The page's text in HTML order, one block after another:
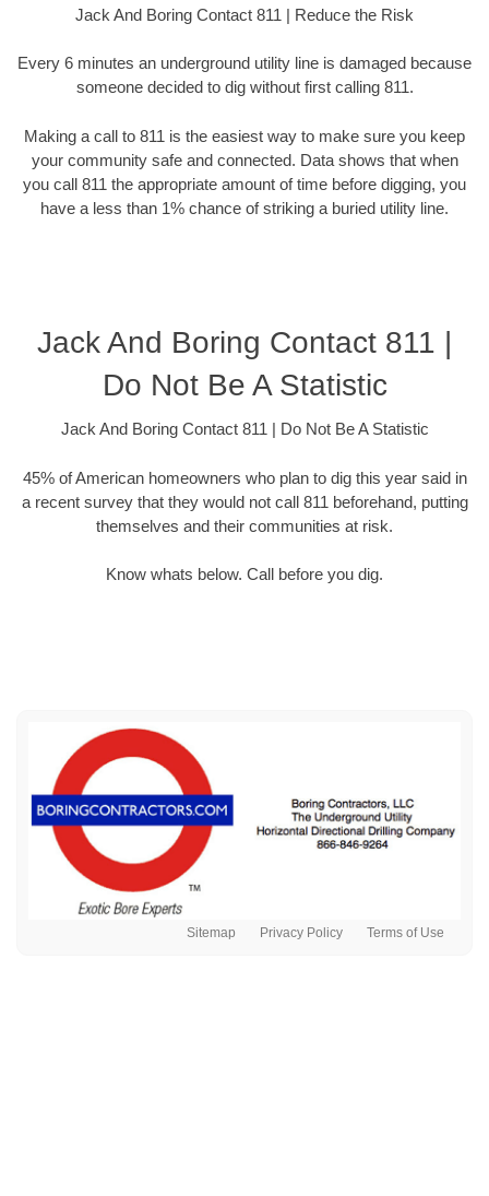
Jack And Boring Contact 811 | Reduce the Risk
Every 6 minutes an underground utility line is damaged because
someone decided to dig without first calling 811.
Making a call to 811 is the easiest way to make sure you keep
your community safe and connected. Data shows that when
you call 811 the appropriate amount of time before digging, you
have a less than 1% chance of striking a buried utility line.
Jack And Boring Contact 811 |
Do Not Be A Statistic
Jack And Boring Contact 811 | Do Not Be A Statistic
45% of American homeowners who plan to dig this year said in
a recent survey that they would not call 811 beforehand, putting
themselves and their communities at risk.
Know whats below. Call before you dig.
Sitemap Privacy Policy Terms of Use